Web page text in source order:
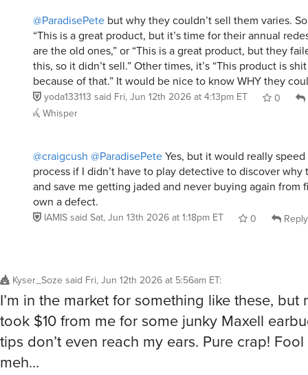
@ParadisePete but why they couldn’t sell them varies.
“This is a great product, but it’s time for their annual
are the old ones,” or “This is a great product, but they
this, so it didn’t sell.” Other times, it’s “This product is
because of that.” It would be nice to know WHY they
yoda133113 said Fri, Jun 12th 2026 at 4:13pm ET 0
Whisper
@craigcush @ParadisePeteYes, but it would really
process if I didn’t have to play detective to discover why
and save me getting jaded and never buying again from
own a defect.
IAMIS said Sat, Jun 13th 2026 at 1:18pm ET 0 Reply
Kyser_Soze said Fri, Jun 12th 2026 at 5:56am ET:
I’m in the market for something like these, but
took $10 from me for some junky Maxell
tips don’t even reach my ears. Pure crap!
meh…